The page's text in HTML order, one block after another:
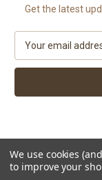
Get the latest
a
l
d
r
e
We use cookies
to improve your